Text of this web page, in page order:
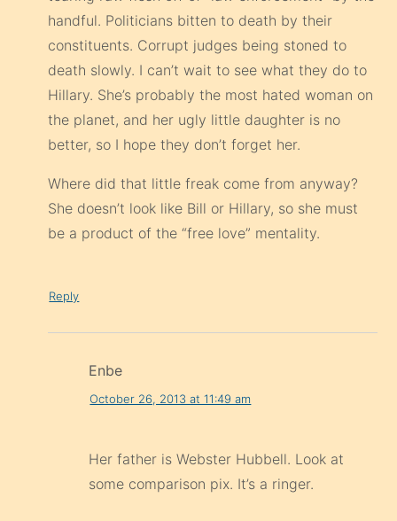
handful. Politicians bitten to death by their
constituents. Corrupt judges being stoned to
death slowly. I can’t wait to see what they do to
Hillary. She’s probably the most hated woman on
the planet, and her ugly little daughter is no
better, so I hope they don’t forget her.
Where did that little freak come from anyway?
She doesn’t look like Bill or Hillary, so she must
be a product of the “free love” mentality.
Reply
Enbe
October 26, 2013 at 11:49 am
Her father is Webster Hubbell. Look at
some comparison pix. It’s a ringer.